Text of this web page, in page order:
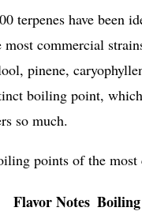
terpenes have been
commercial
pinene,
boiling point,
so much.
points of the most
Flavor Notes